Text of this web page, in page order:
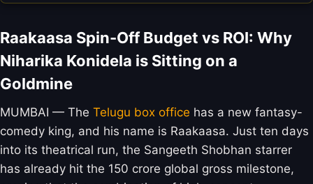
Raakaasa Spin-Off Budget vs ROI: Why
Niharika Konidela is Sitting on a
Goldmine
MUMBAI — The Telugu box office has a new fantasy-
comedy king, and his name is Raakaasa. Just ten days
into its theatrical run, the Sangeeth Shobhan starrer
has already hit the 150 crore global gross milestone,